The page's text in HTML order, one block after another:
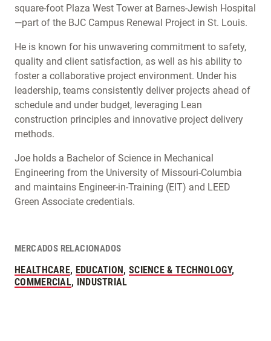
square-foot Plaza West Tower at Barnes-Jewish Hospital
—part of the BJC Campus Renewal Project in St. Louis.
He is known for his unwavering commitment to safety,
quality and client satisfaction, as well as his ability to
foster a collaborative project environment. Under his
leadership, teams consistently deliver projects ahead of
schedule and under budget, leveraging Lean
construction principles and innovative project delivery
methods.
Joe holds a Bachelor of Science in Mechanical
Engineering from the University of Missouri-Columbia
and maintains Engineer-in-Training (EIT) and LEED
Green Associate credentials.
MERCADOS RELACIONADOS
HEALTHCARE, EDUCATION, SCIENCE & TECHNOLOGY,
COMMERCIAL, INDUSTRIAL